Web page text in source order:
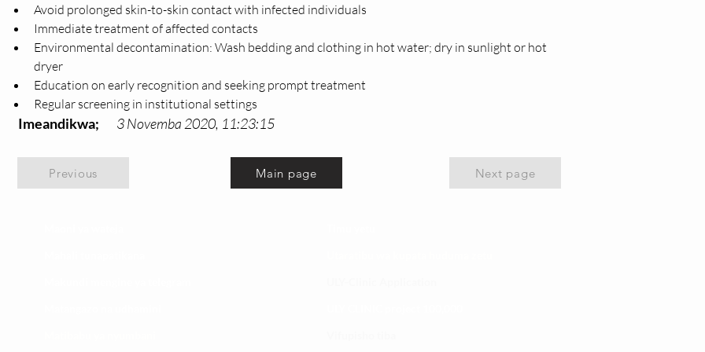
Avoid prolonged skin-to-skin contact with infected individuals
Immediate treatment of affected contacts
Environmental decontamination: Wash bedding and clothing in hot water; dry in sunlight or hot
dryer
Education on early recognition and seeking prompt treatment
Regular screening in institutional settings
Imeandikwa; 3 Novemba 2020, 11:23:15
Previous Main page Next page